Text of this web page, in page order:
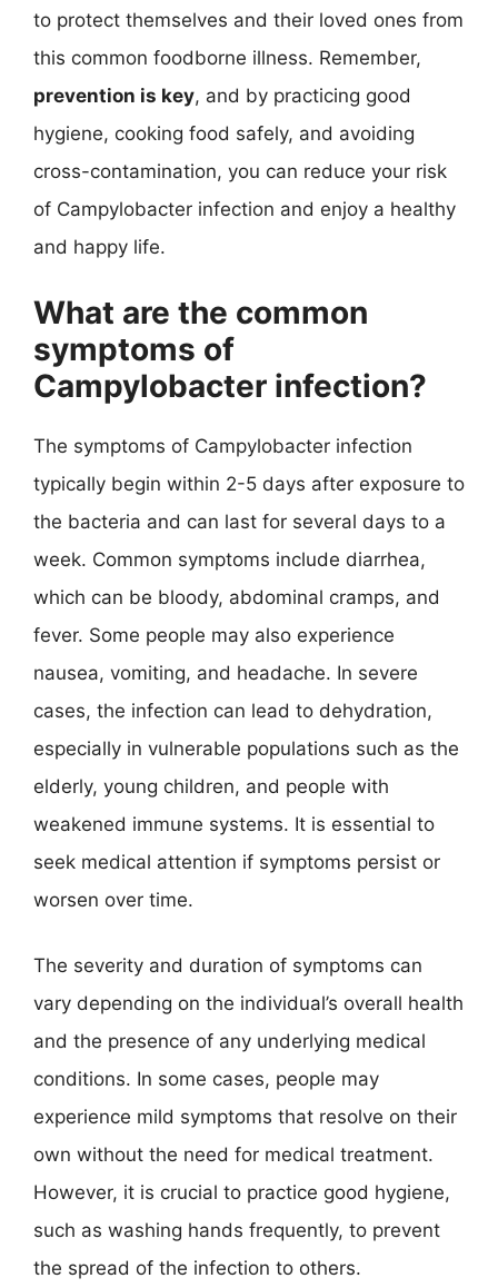
to protect themselves and their loved ones from
this common foodborne illness. Remember,
prevention is key, and by practicing good
hygiene, cooking food safely, and avoiding
cross-contamination, you can reduce your risk
of Campylobacter infection and enjoy a healthy
and happy life.
What are the common
symptoms of
Campylobacter infection?
The symptoms of Campylobacter infection
typically begin within 2-5 days after exposure to
the bacteria and can last for several days to a
week. Common symptoms include diarrhea,
which can be bloody, abdominal cramps, and
fever. Some people may also experience
nausea, vomiting, and headache. In severe
cases, the infection can lead to dehydration,
especially in vulnerable populations such as the
elderly, young children, and people with
weakened immune systems. It is essential to
seek medical attention if symptoms persist or
worsen over time.
The severity and duration of symptoms can
vary depending on the individual’s overall health
and the presence of any underlying medical
conditions. In some cases, people may
experience mild symptoms that resolve on their
own without the need for medical treatment.
However, it is crucial to practice good hygiene,
such as washing hands frequently, to prevent
the spread of the infection to others.